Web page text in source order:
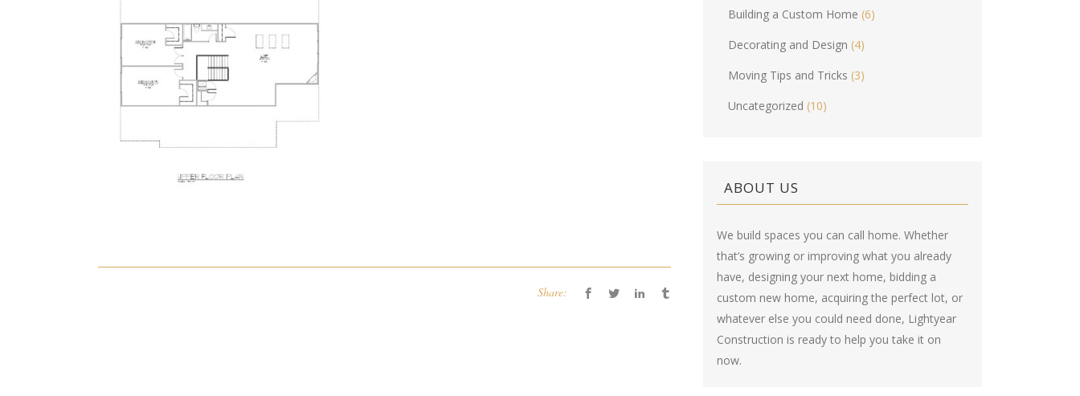
Share:
Building a Custom Home (6)
Decorating and Design (4)
Moving Tips and Tricks (3)
Uncategorized (10)
ABOUT US
We build spaces you can call home. Whether
that’s growing or improving what you already
have, designing your next home, bidding a
custom new home, acquiring the perfect lot, or
whatever else you could need done, Lightyear
Construction is ready to help you take it on
now.